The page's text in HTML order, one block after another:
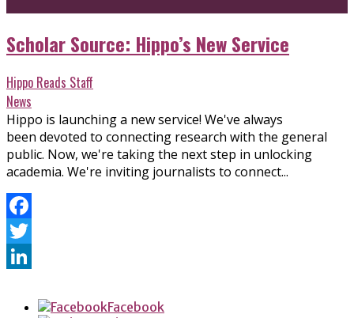
Scholar Source: Hippo’s New Service
Hippo Reads Staff
News
Hippo is launching a new service! We've always
been devoted to connecting research with the general
public. Now, we're taking the next step in unlocking
academia. We're inviting journalists to connect...
Facebook
Twitter
Facebook